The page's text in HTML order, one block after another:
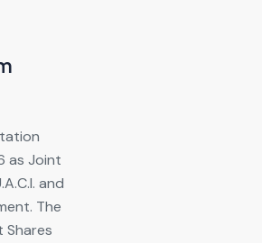
as Joint
and
The
Shares